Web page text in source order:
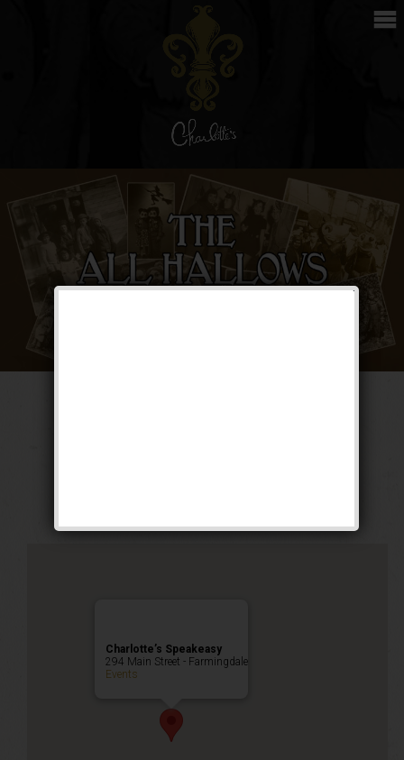
Charlotte’s Speakeasy
294 Main Street - Farmingdale
Events